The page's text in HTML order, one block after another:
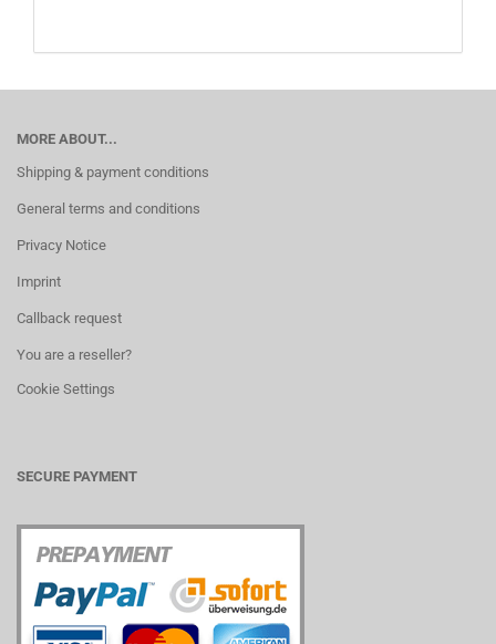
MORE ABOUT...
Shipping & payment conditions
General terms and conditions
Privacy Notice
Imprint
Callback request
You are a reseller?
Cookie Settings
SECURE PAYMENT